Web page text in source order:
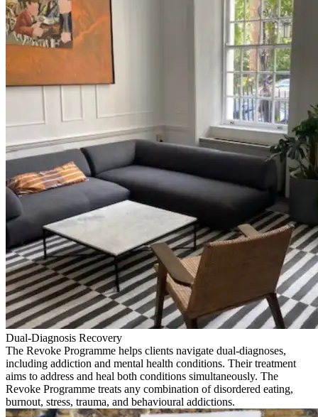
Dual-Diagnosis Recovery
The Revoke Programme helps clients navigate dual-diagnoses,
including addiction and mental health conditions. Their treatment
aims to address and heal both conditions simultaneously. The
Revoke Programme treats any combination of disordered eating,
burnout, stress, trauma, and behavioural addictions.